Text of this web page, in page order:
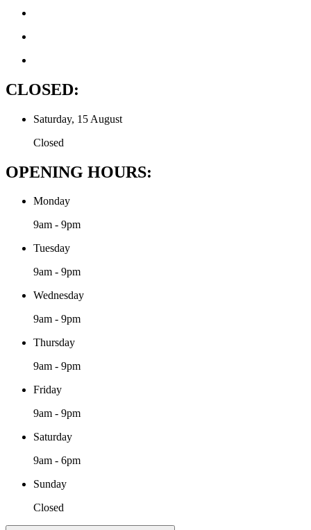
CLOSED:
Saturday, 15 August
Closed
OPENING HOURS:
Monday
9am - 9pm
Tuesday
9am - 9pm
Wednesday
9am - 9pm
Thursday
9am - 9pm
Friday
9am - 9pm
Saturday
9am - 6pm
Sunday
Closed